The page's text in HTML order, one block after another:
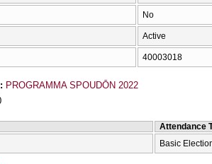
No
Active
40003018
PROGRAMMA SPOUDŌN 2022
Attendance
Basic